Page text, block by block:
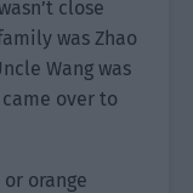
close
was Zhao
Wang was
over to
orange